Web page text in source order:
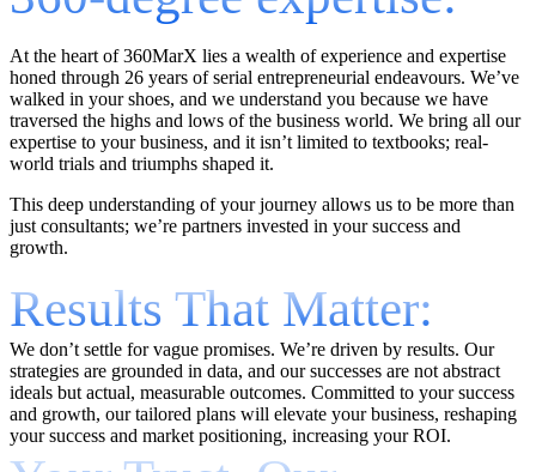
At the heart of 360MarX lies a wealth of experience and expertise
honed through 26 years of serial entrepreneurial endeavours. We’ve
walked in your shoes, and we understand you because we have
traversed the highs and lows of the business world. We bring all our
expertise to your business, and it isn’t limited to textbooks; real-
world trials and triumphs shaped it.
This deep understanding of your journey allows us to be more than
just consultants; we’re partners invested in your success and
growth.
Results That Matter:
We don’t settle for vague promises. We’re driven by results. Our
strategies are grounded in data, and our successes are not abstract
ideals but actual, measurable outcomes. Committed to your success
and growth, our tailored plans will elevate your business, reshaping
your success and market positioning, increasing your ROI.